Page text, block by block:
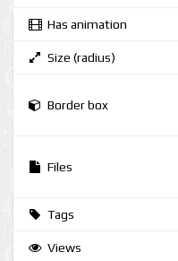
Has animation
Size (radius)
Border box
Files
Tags
Views